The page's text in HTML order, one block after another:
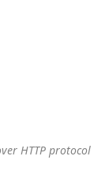
HTTP protocol